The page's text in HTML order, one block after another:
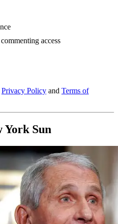
access
Privacy Policy and Terms of
York Sun